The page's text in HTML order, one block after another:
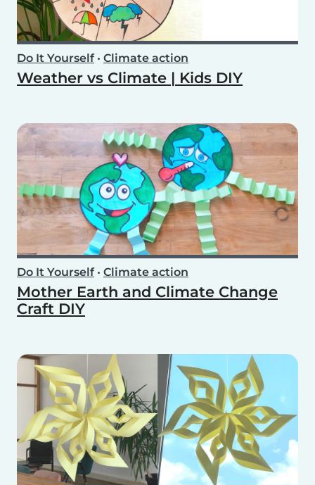
Do It Yourself• Climate action
Weather vs Climate | Kids DIY
Do It Yourself• Climate action
Mother Earth and Climate Change
Craft DIY